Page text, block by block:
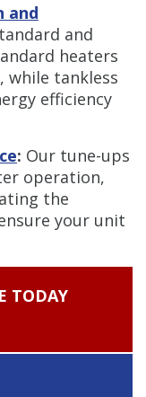
and
and
heaters
while tankless
efficiency
: Our tune-ups
operation,
the
your unit
TODAY